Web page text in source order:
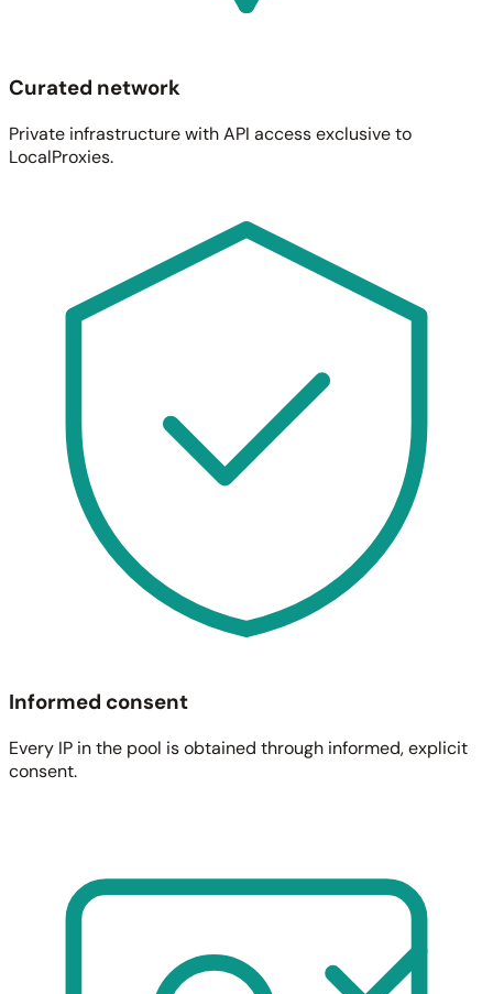
Curated network
Private infrastructure with API access exclusive to
LocalProxies.
Informed consent
Every IP in the pool is obtained through informed, explicit
consent.